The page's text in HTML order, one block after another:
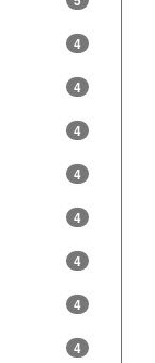
4
4
4
4
4
4
4
4